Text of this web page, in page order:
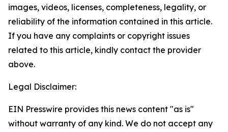
images, videos, licenses, completeness, legality, or
reliability of the information contained in this article.
If you have any complaints or copyright issues
related to this article, kindly contact the provider
above.
Legal Disclaimer:
EIN Presswire provides this news content "as is"
without warranty of any kind. We do not accept any